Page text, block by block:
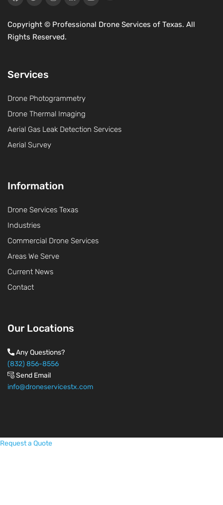
Copyright © Professional Drone Services of Texas. All
Rights Reserved.
Services
Drone Photogrammetry
Drone Thermal Imaging
Aerial Gas Leak Detection Services
Aerial Survey
Information
Drone Services Texas
Industries
Commercial Drone Services
Areas We Serve
Current News
Contact
Our Locations
Any Questions?
(832) 856-8556
Send Email
info@droneservicestx.com
Request a Quote